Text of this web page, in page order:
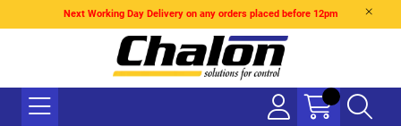
Next Working Day Delivery on any orders placed before 12pm